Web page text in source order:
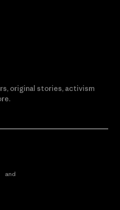
original stories, activism
and